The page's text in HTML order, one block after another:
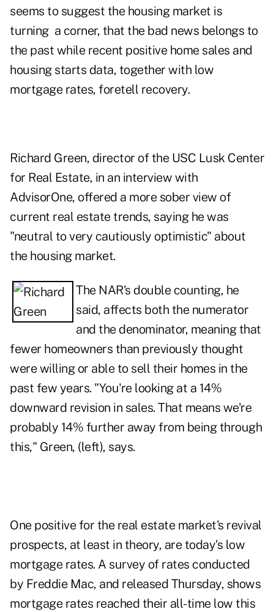
seems to suggest the housing market is
turning a corner, that the bad news belongs to
the past while recent positive home sales and
housing starts data, together with low
mortgage rates, foretell recovery.
Richard Green, director of the USC Lusk Center
for Real Estate, in an interview with
AdvisorOne, offered a more sober view of
current real estate trends, saying he was
"neutral to very cautiously optimistic" about
the housing market.
The NAR's double counting, he
said, affects both the numerator
and the denominator, meaning that
fewer homeowners than previously thought
were willing or able to sell their homes in the
past few years. "You're looking at a 14%
downward revision in sales. That means we're
probably 14% further away from being through
this," Green, (left), says.
One positive for the real estate market's revival
prospects, at least in theory, are today's low
mortgage rates. A survey of rates conducted
by Freddie Mac, and released Thursday, shows
mortgage rates reached their all-time low this